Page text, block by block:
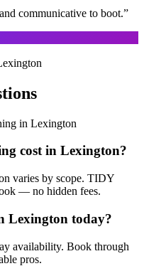
communicative to boot.”
in Lexington
cost in Lexington?
varies by scope. TIDY
— no hidden fees.
Lexington today?
availability. Book through
pros.